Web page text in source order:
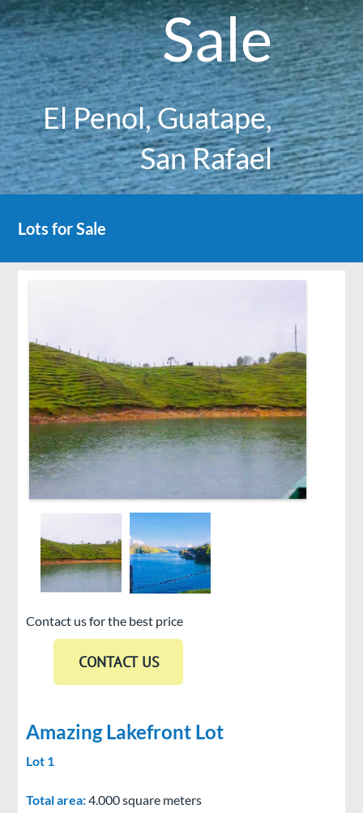
Sale
El Penol, Guatape,
San Rafael
Lots for Sale
Contact us for the best price
Amazing Lakefront Lot
Lot 1
Total area:4.000 square meters